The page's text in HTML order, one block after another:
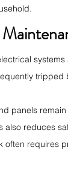
panels
reduces
requires